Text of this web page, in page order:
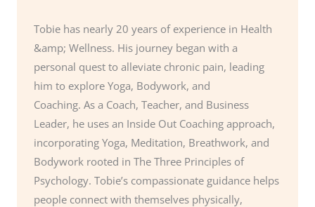
Tobie has nearly 20 years of experience in Health
&amp; Wellness. His journey began with a
personal quest to alleviate chronic pain, leading
him to explore Yoga, Bodywork, and
Coaching. As a Coach, Teacher, and Business
Leader, he uses an Inside Out Coaching approach,
incorporating Yoga, Meditation, Breathwork, and
Bodywork rooted in The Three Principles of
Psychology. Tobie’s compassionate guidance helps
people connect with themselves physically,